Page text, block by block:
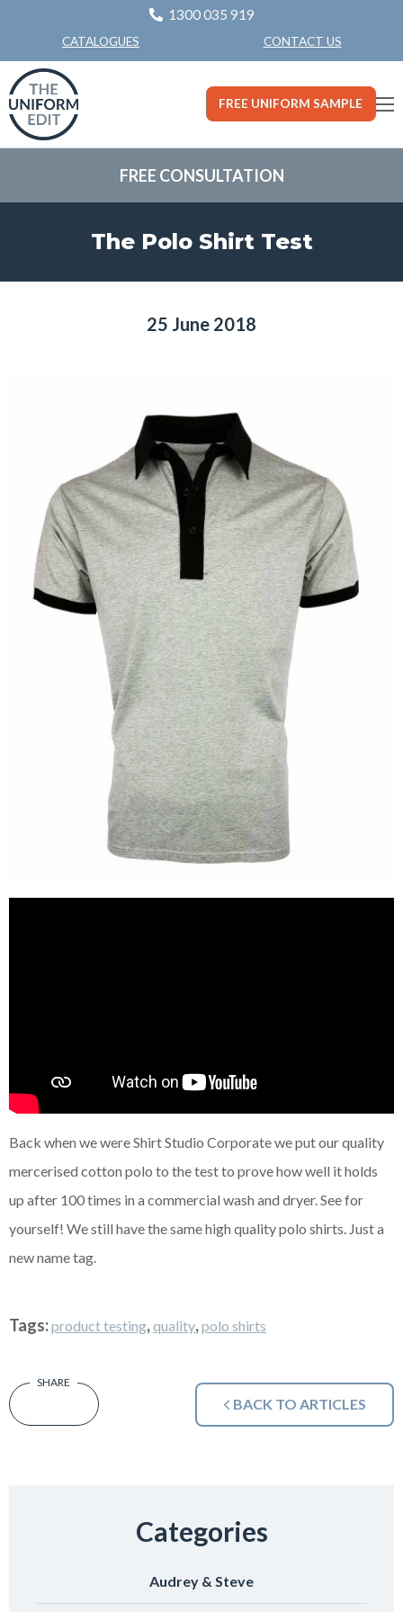
1300 035 919
CATALOGUES CONTACT US
FREE UNIFORM SAMPLE
FREE CONSULTATION
The Polo Shirt Test
25 June 2018
Back when we were Shirt Studio Corporate we put our quality
mercerised cotton polo to the test to prove how well it holds
up after 100 times in a commercial wash and dryer. See for
yourself! We still have the same high quality polo shirts. Just a
new name tag.
Tags:product testing,quality,polo shirts
BACK TO ARTICLES
Categories
Audrey & Steve